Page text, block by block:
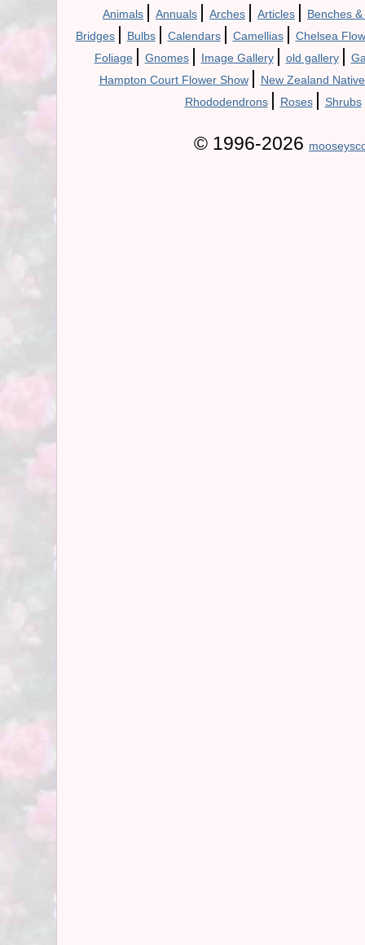
Animals | Annuals | Arches | Articles | Benches
Bridges | Bulbs | Calendars | Camellias | Chelsea
Foliage | Gnomes | Image Gallery | old gallery |
Hampton Court Flower Show | New Zealand
Rhododendrons | Roses | Shrubs
© 1996-2026